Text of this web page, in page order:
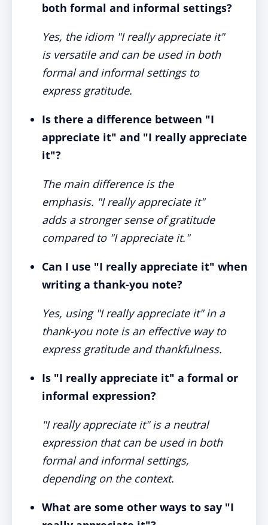
both formal and informal settings?
Yes, the idiom "I really appreciate it"
is versatile and can be used in both
formal and informal settings to
express gratitude.
Is there a difference between "I
appreciate it" and "I really appreciate
it"?
The main difference is the
emphasis. "I really appreciate it"
adds a stronger sense of gratitude
compared to "I appreciate it."
Can I use "I really appreciate it" when
writing a thank-you note?
Yes, using "I really appreciate it" in a
thank-you note is an effective way to
express gratitude and thankfulness.
Is "I really appreciate it" a formal or
informal expression?
"I really appreciate it" is a neutral
expression that can be used in both
formal and informal settings,
depending on the context.
What are some other ways to say "I